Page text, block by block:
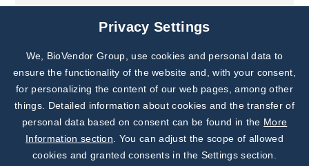
Joint projects
Subscribe to
Our Newsletter!
Discover News from
BioVendor R&D
Privacy Settings
We, BioVendor Group, use cookies and personal data to
ensure the functionality of the website and, with your consent,
for personalizing the content of our web pages, among other
things. Detailed information about cookies and the transfer of
personal data based on consent can be found in the More
Information section . You can adjust the scope of allowed
cookies and granted consents in the Settings section.